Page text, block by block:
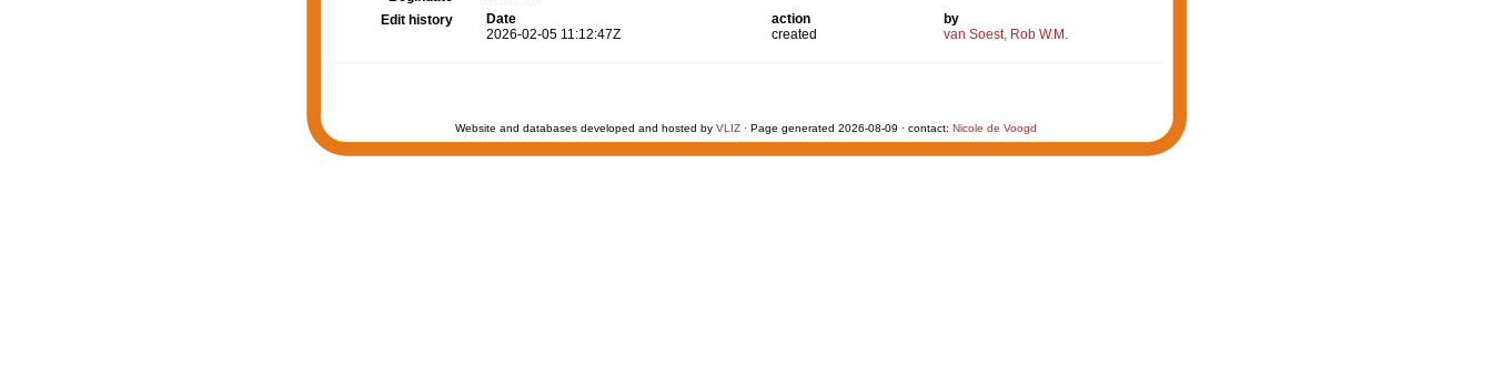
Edit history
Date action
by
2026-02-05 11:12:47Z
created van Soest, Rob W.M.
Website and databases developed and hosted by VLIZ · Page generated 2026-08-09 · contact: Nicole de Voogd